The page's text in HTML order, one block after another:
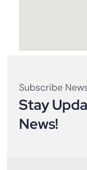
Subscribe
Stay
News!